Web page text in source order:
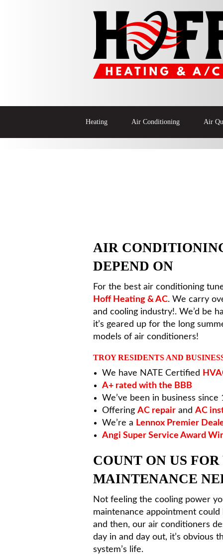
Heating Air Conditioning Air
AIR
DEPEND ON
For the best air conditioning
Hoff Heating & AC. We carry
and cooling industry!. We’d be
it’s geared up for the long
models of air conditioners!
TROY RESIDENTS AND
We have NATE Certified
A+ rated with the BBB
We’ve been in business since
Offering AC repairand AC
We’re a Lennox Premier
Angi Super Service Award
COUNT ON US
MAINTENANCE
Not feeling the cooling power
maintenance appointment
and then, our air conditioners
day in and day out, it’s obvious
system’s life.